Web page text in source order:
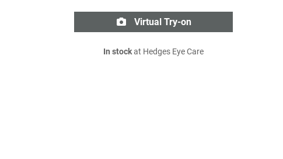
Virtual Try-on
In stockat Hedges Eye Care